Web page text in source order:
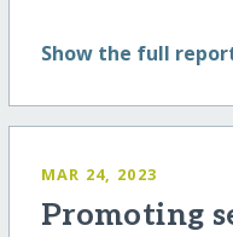
Show the full
MAR 24, 2023
Promoting